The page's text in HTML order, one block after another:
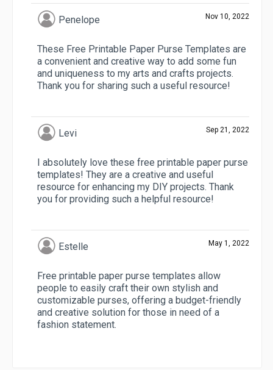
Penelope Nov 10, 2022
These Free Printable Paper Purse Templates are
a convenient and creative way to add some fun
and uniqueness to my arts and crafts projects.
Thank you for sharing such a useful resource!
Levi Sep 21, 2022
I absolutely love these free printable paper purse
templates! They are a creative and useful
resource for enhancing my DIY projects. Thank
you for providing such a helpful resource!
Estelle May 1, 2022
Free printable paper purse templates allow
people to easily craft their own stylish and
customizable purses, offering a budget-friendly
and creative solution for those in need of a
fashion statement.